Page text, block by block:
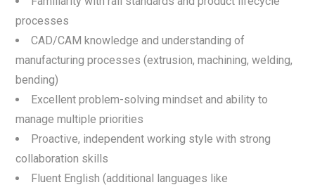
processes
CAD/CAM knowledge and understanding of
manufacturing processes (extrusion, machining, welding,
bending)
Excellent problem-solving mindset and ability to
manage multiple priorities
Proactive, independent working style with strong
collaboration skills
Fluent English (additional languages like